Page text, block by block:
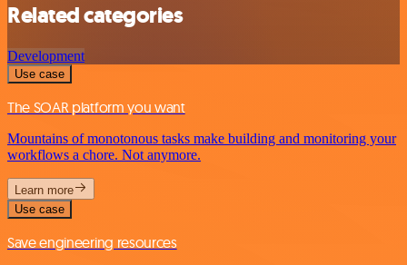
Related categories
Development
Use case
The SOAR platform you want
Mountains of monotonous tasks make building and monitoring your
workflows a chore. Not anymore.
Learn more
Use case
Save engineering resources